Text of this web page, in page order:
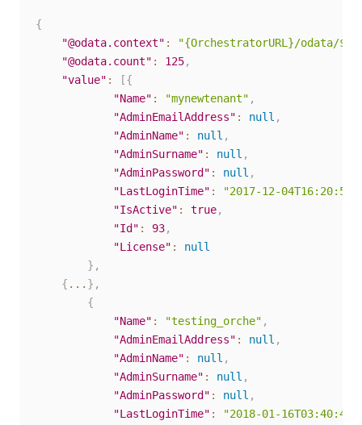
{
"@odata.context" :
"{OrchestratorURL}/odata/
"@odata.count" : 125,
"value" : [{
"Name" : "mynewtenant" ,
"AdminEmailAddress" : null ,
"AdminName" : null ,
"AdminSurname" : null ,
"AdminPassword" : null ,
"LastLoginTime" :
"2017-12-
"IsActive" : true,
"Id" : 93,
"License" :
null
} ,
{ ... } ,
{
"Name" : "testing_orche" ,
"AdminEmailAddress" : null ,
"AdminName" : null ,
"AdminSurname" : null ,
"AdminPassword" : null ,
"LastLoginTime" :
"2018-01-